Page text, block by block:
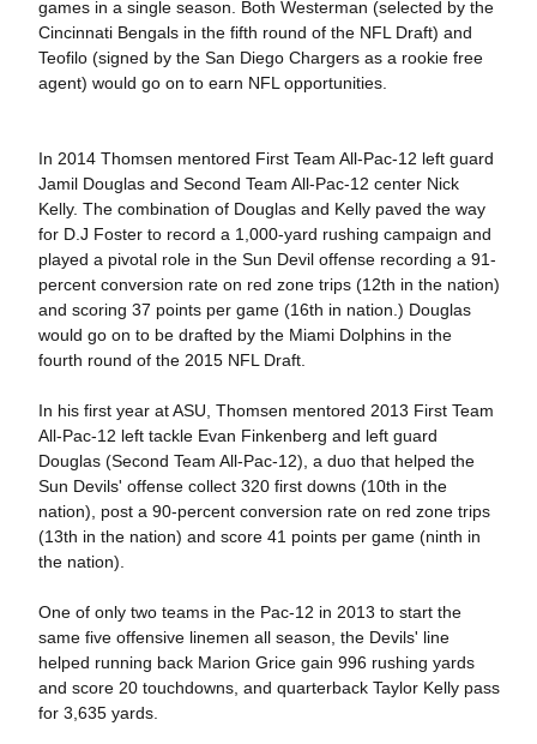
games in a single season. Both Westerman (selected by the
Cincinnati Bengals in the fifth round of the NFL Draft) and
Teofilo (signed by the San Diego Chargers as a rookie free
agent) would go on to earn NFL opportunities.
In 2014 Thomsen mentored First Team All-Pac-12 left guard
Jamil Douglas and Second Team All-Pac-12 center Nick
Kelly. The combination of Douglas and Kelly paved the way
for D.J Foster to record a 1,000-yard rushing campaign and
played a pivotal role in the Sun Devil offense recording a 91-
percent conversion rate on red zone trips (12th in the nation)
and scoring 37 points per game (16th in nation.) Douglas
would go on to be drafted by the Miami Dolphins in the
fourth round of the 2015 NFL Draft.
In his first year at ASU, Thomsen mentored 2013 First Team
All-Pac-12 left tackle Evan Finkenberg and left guard
Douglas (Second Team All-Pac-12), a duo that helped the
Sun Devils' offense collect 320 first downs (10th in the
nation), post a 90-percent conversion rate on red zone trips
(13th in the nation) and score 41 points per game (ninth in
the nation).
One of only two teams in the Pac-12 in 2013 to start the
same five offensive linemen all season, the Devils' line
helped running back Marion Grice gain 996 rushing yards
and score 20 touchdowns, and quarterback Taylor Kelly pass
for 3,635 yards.